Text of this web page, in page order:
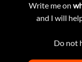
Write me on
and I will
Do not